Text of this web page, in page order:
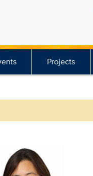
Projects